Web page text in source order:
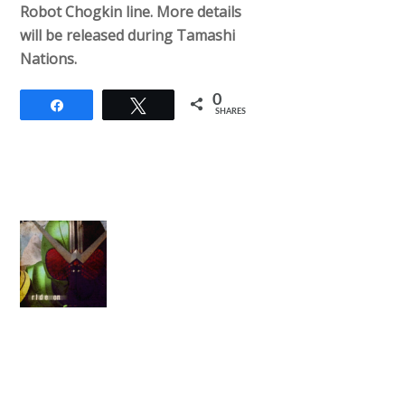
Robot Chogkin line. More details
will be released during Tamashi
Nations.
Tweet 0
SHARES